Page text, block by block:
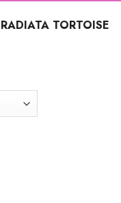
TORTOISE